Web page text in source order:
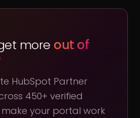
more out of
HubSpot Partner
450+ verified
make your portal work